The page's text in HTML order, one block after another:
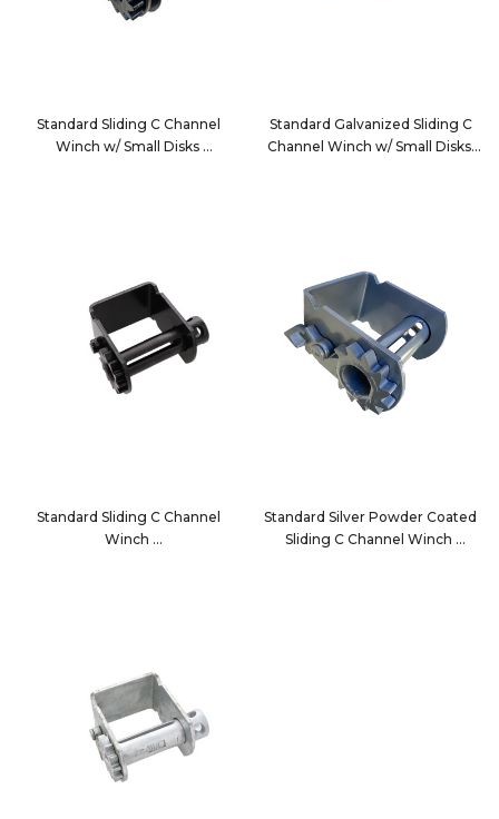
Standard Sliding C Channel
Winch w/ Small Disks
Standard Galvanized Sliding C
Channel Winch w/ Small Disks
Standard Sliding C Channel
Winch
Standard Silver Powder Coated
Sliding C Channel Winch